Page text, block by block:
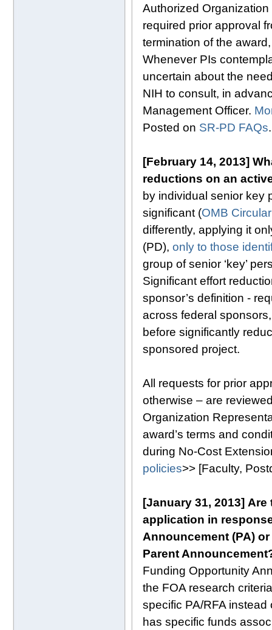
Authorized
required prior approval
termination of the
Whenever PIs
uncertain about the
NIH to consult, in
Management Officer.
Posted on SR-PD FAQs.
[February 14, 2013]
reductions on an
by individual senior key
significant (OMB
differently, applying it
(PD), only to those
group of senior ‘key’
Significant effort
sponsor’s definition -
across federal
before significantly
sponsored project.
All requests for prior
otherwise – are
Organization
award’s terms and
during No-Cost
policies>> [Faculty,
[January 31, 2013] Are
application in
Announcement (PA)
Parent
Funding Opportunity
the FOA research
specific PA/RFA
has specific funds